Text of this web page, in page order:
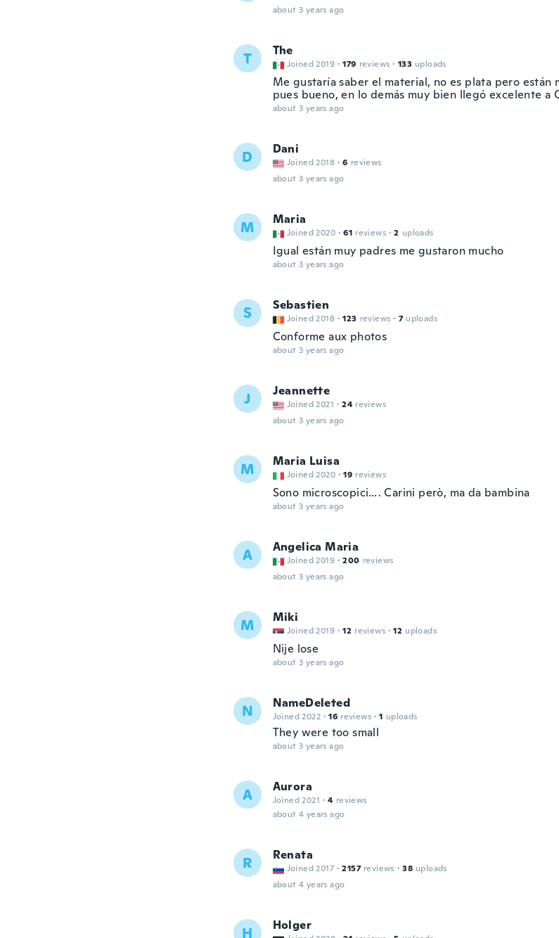
about 3 years ago
T The
Joined 2019 · 179 reviews · 133 uploads
Me gustaría saber el material, no es plata pero están
pues bueno, en lo demás muy bien llegó excelente a
about 3 years ago
D Dani
Joined 2018 · 6 reviews
about 3 years ago
M Maria
Joined 2020 · 61 reviews · 2 uploads
Igual están muy padres me gustaron mucho
about 3 years ago
S Sebastien
Joined 2018 · 123 reviews · 7 uploads
Conforme aux photos
about 3 years ago
J Jeannette
Joined 2021 · 24 reviews
about 3 years ago
M Maria Luisa
Joined 2020 · 19 reviews
Sono microscopici…. Carini però, ma da bambina
about 3 years ago
A Angelica Maria
Joined 2019 · 200 reviews
about 3 years ago
M Miki
Joined 2019 · 12 reviews · 12 uploads
Nije lose
about 3 years ago
N NameDeleted
Joined 2022 · 16 reviews · 1 uploads
They were too small
about 3 years ago
A Aurora
Joined 2021 · 4 reviews
about 4 years ago
R Renata
Joined 2017 · 2157 reviews · 38 uploads
about 4 years ago
H Holger